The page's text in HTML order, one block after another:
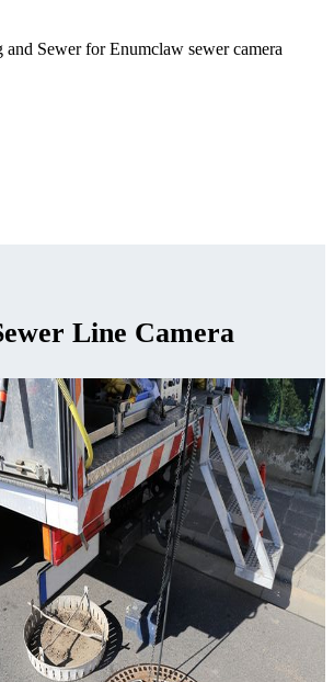
Sewer for Enumclaw sewer camera
Line Camera